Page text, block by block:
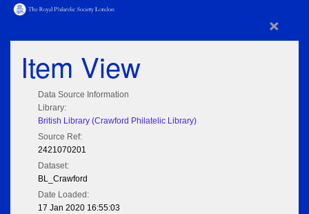
×
Item View
Data Source Information
Library:
British Library (Crawford Philatelic Library)
Source Ref:
2421070201
Dataset:
BL_Crawford
Date Loaded:
17 Jan 2020 16:55:03